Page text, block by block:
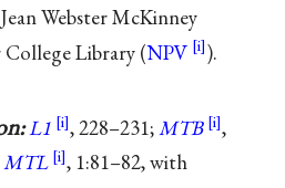
Webster McKinney
College Library (NPV ).
L1 , 228–231;MTB
,
MTL
, 1:81–82, with